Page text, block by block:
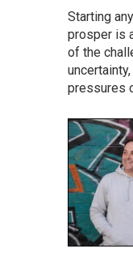
Starting
prosper is
of the
pressures